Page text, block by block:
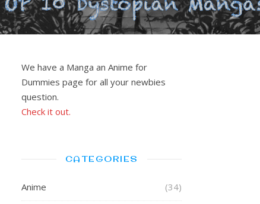
We have a Manga an Anime for
Dummies page for all your newbies
question.
Check it out.
CATEGORIES
Anime (34)